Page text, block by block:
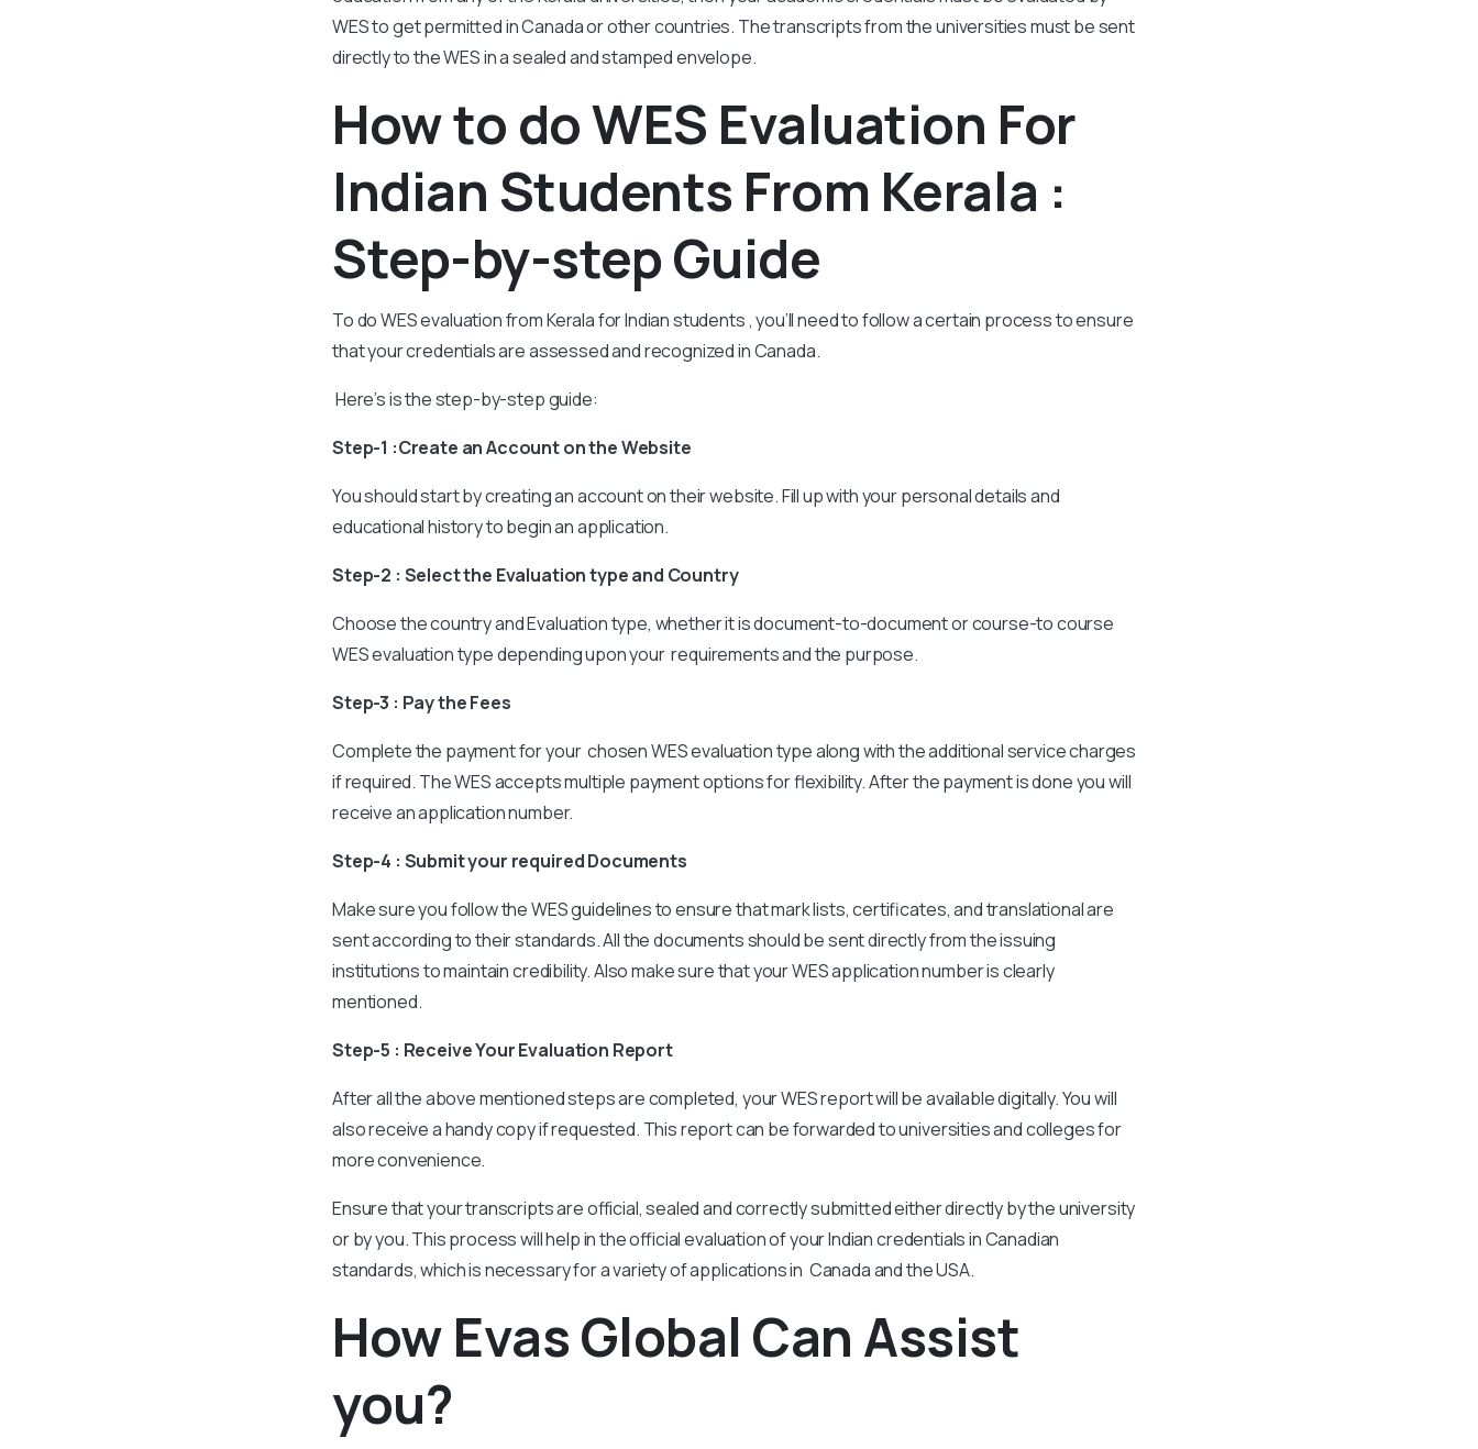
WES to get permitted in Canada or other countries. The transcripts from the universities must be sent
directly to the WES in a sealed and stamped envelope.
How to do WES Evaluation For
Indian Students From Kerala :
Step-by-step Guide
To do WES evaluation from Kerala for Indian students , you’ll need to follow a certain process to ensure
that your credentials are assessed and recognized in Canada.
Here’s is the step-by-step guide:
Step-1 :Create an Account on the Website
You should start by creating an account on their website. Fill up with your personal details and
educational history to begin an application.
Step-2 : Select the Evaluation type and Country
Choose the country and Evaluation type, whether it is document-to-document or course-to course
WES evaluation type depending upon your requirements and the purpose.
Step-3 : Pay the Fees
Complete the payment for your chosen WES evaluation type along with the additional service charges
if required. The WES accepts multiple payment options for flexibility. After the payment is done you will
receive an application number.
Step-4 : Submit your required Documents
Make sure you follow the WES guidelines to ensure that mark lists, certificates, and translational are
sent according to their standards. All the documents should be sent directly from the issuing
institutions to maintain credibility. Also make sure that your WES application number is clearly
mentioned.
Step-5 : Receive Your Evaluation Report
After all the above mentioned steps are completed, your WES report will be available digitally. You will
also receive a handy copy if requested. This report can be forwarded to universities and colleges for
more convenience.
Ensure that your transcripts are official, sealed and correctly submitted either directly by the university
or by you. This process will help in the official evaluation of your Indian credentials in Canadian
standards, which is necessary for a variety of applications in Canada and the USA.
How Evas Global Can Assist
you?